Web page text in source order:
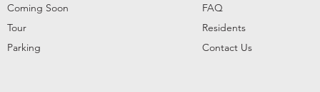
Coming Soon
Tour
Parking
FAQ
Residents
Contact Us